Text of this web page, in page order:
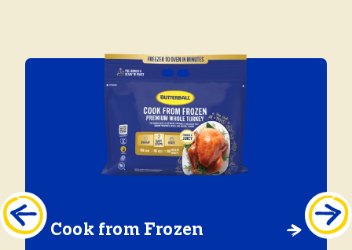
Cook from Frozen